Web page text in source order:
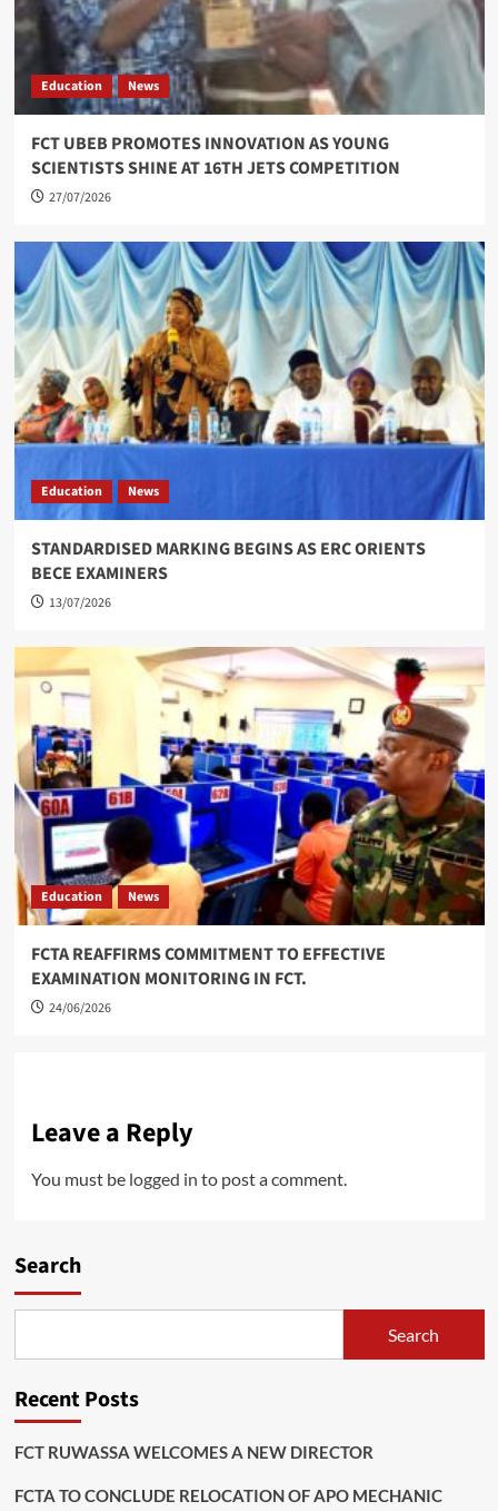
Education News
FCT UBEB PROMOTES INNOVATION AS YOUNG
SCIENTISTS SHINE AT 16TH JETS COMPETITION
27/07/2026
Education News
STANDARDISED MARKING BEGINS AS ERC ORIENTS
BECE EXAMINERS
13/07/2026
Education News
FCTA REAFFIRMS COMMITMENT TO EFFECTIVE
EXAMINATION MONITORING IN FCT.
24/06/2026
Leave a Reply
You must be logged in to post a comment.
Search
Search
Recent Posts
FCT RUWASSA WELCOMES A NEW DIRECTOR
FCTA TO CONCLUDE RELOCATION OF APO MECHANIC